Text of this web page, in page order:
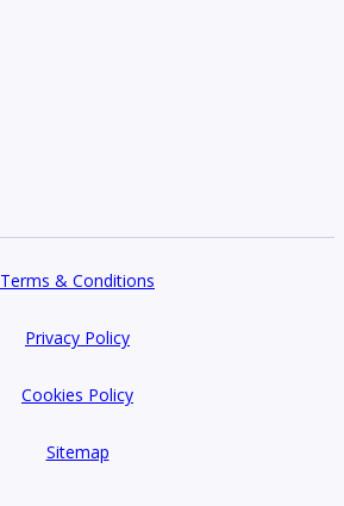
Terms & Conditions
Privacy Policy
Cookies Policy
Sitemap